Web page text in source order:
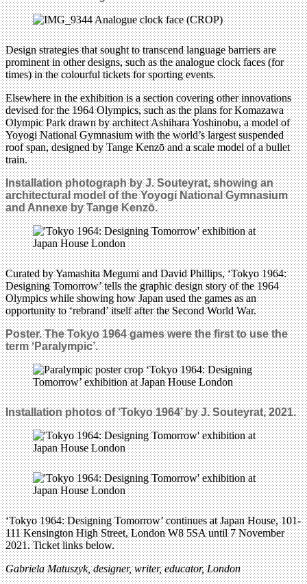
Design strategies that sought to transcend language barriers are
prominent in other designs, such as the analogue clock faces (for
times) in the colourful tickets for sporting events.
Elsewhere in the exhibition is a section covering other innovations
devised for the 1964 Olympics, such as the plans for Komazawa
Olympic Park drawn by architect Ashihara Yoshinobu, a model of
Yoyogi National Gymnasium with the world’s largest suspended
roof span, designed by Tange Kenzō and a scale model of a bullet
train.
Installation photograph by J. Souteyrat, showing an
architectural model of the Yoyogi National Gymnasium
and Annexe by Tange Kenzō.
Curated by Yamashita Megumi and David Phillips, ‘Tokyo 1964:
Designing Tomorrow’ tells the graphic design story of the 1964
Olympics while showing how Japan used the games as an
opportunity to ‘rebrand’ itself after the Second World War.
Poster. The Tokyo 1964 games were the first to use the
term ‘Paralympic’.
Installation photos of ‘Tokyo 1964’ by J. Souteyrat, 2021.
‘Tokyo 1964: Designing Tomorrow’ continues at Japan House, 101-
111 Kensington High Street, London W8 5SA until 7 November
2021. Ticket links below.
Gabriela Matuszyk, designer, writer, educator, London